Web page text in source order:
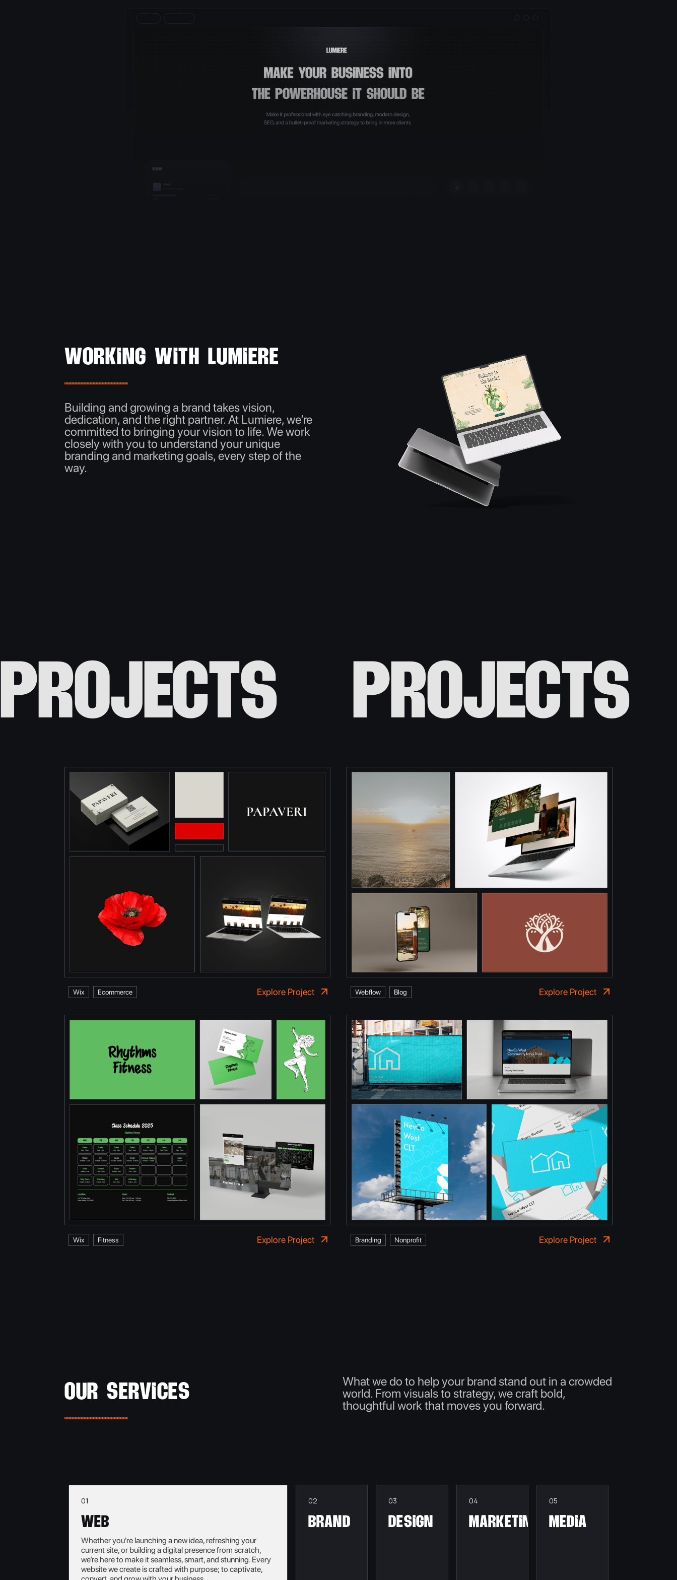
Working with Lumiere
Building and growing a brand takes vision,
dedication, and the right partner. At Lumiere, we’re
committed to bringing your vision to life. We work
closely with you to understand your unique
branding and marketing goals, every step of the
way.
projects projects
Explore Project
Wix Ecommerce Explore Project
Webflow Blog
Explore Project
Wix Fitness Explore Project
Branding Nonprofit
OUR SERVICES
What we do to help your brand stand out in a crowded
world. From visuals to strategy, we craft bold,
thoughtful work that moves you forward.
01
Web
Whether you're launching a new idea, refreshing your
current site, or building a digital presence from scratch,
we’re here to make it seamless, smart, and stunning. Every
website we create is crafted with purpose; to captivate,
02
brand
03
Design
04
Marketing
05
Media